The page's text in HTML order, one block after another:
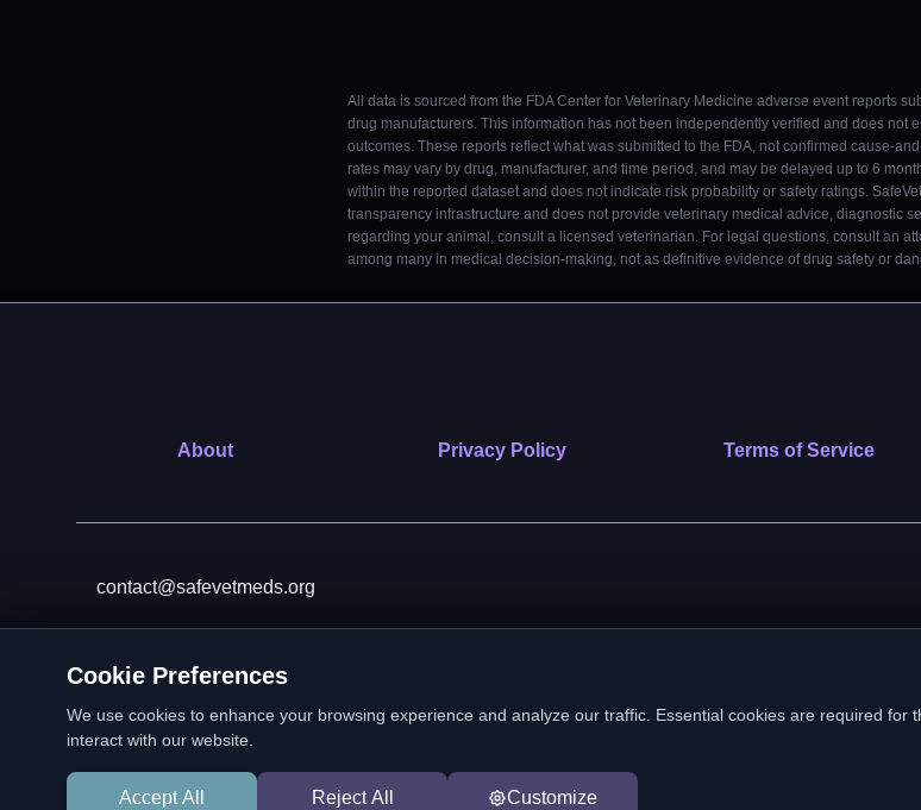
All data is sourced from the FDA Center for Veterinary Medicine adverse event reports
drug manufacturers. This information has not been independently verified and does not
outcomes. These reports reflect what was submitted to the FDA, not confirmed cause-
rates may vary by drug, manufacturer, and time period, and may be delayed up to 6
within the reported dataset and does not indicate risk probability or safety ratings.
transparency infrastructure and does not provide veterinary medical advice, diagnostic
regarding your animal, consult a licensed veterinarian. For legal questions, consult an
among many in medical decision-making, not as definitive evidence of drug safety or
About Privacy Policy Terms of Service
contact@safevetmeds.org
Cookie Preferences
We use cookies to enhance your browsing experience and analyze our traffic. Essential cookies are required
interact with our website.
Accept All Reject All Customize